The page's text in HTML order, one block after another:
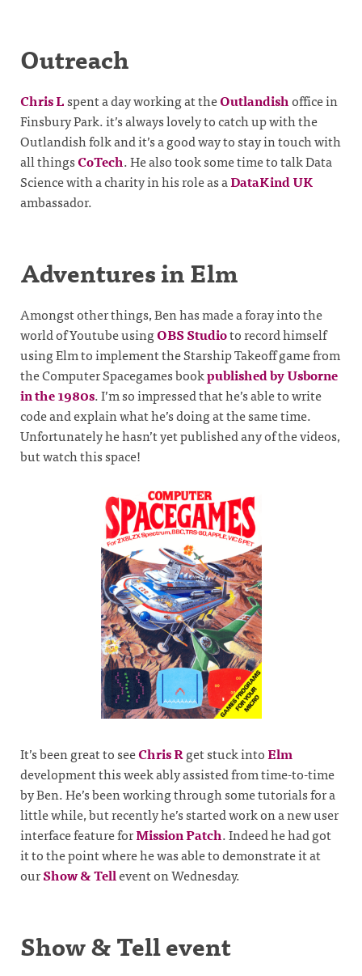
Outreach
Chris Lspent a day working at theOutlandishoffice in
Finsbury Park. it’s always lovely to catch up with the
Outlandish folk and it’s a good way to stay in touch with
all thingsCoTech. He also took some time to talk Data
Science with a charity in his role as aDataKind UK
ambassador.
Adventures in Elm
Amongst other things, Ben has made a foray into the
world of Youtube usingOBS Studioto record himself
using Elm to implement the Starship Takeoff game from
the Computer Spacegames bookpublished by Usborne
in the 1980s. I’m so impressed that he’s able to write
code and explain what he’s doing at the same time.
Unfortunately he hasn’t yet published any of the videos,
but watch this space!
It’s been great to seeChris Rget stuck intoElm
development this week ably assisted from time-to-time
by Ben. He’s been working through some tutorials for a
little while, but recently he’s started work on a new user
interface feature forMission Patch. Indeed he had got
it to the point where he was able to demonstrate it at
ourShow & Tellevent on Wednesday.
Show & Tell event